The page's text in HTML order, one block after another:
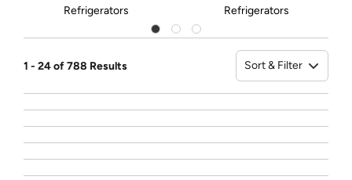
Refrigerators Refrigerators
1 - 24 of 788 Results Sort & Filter